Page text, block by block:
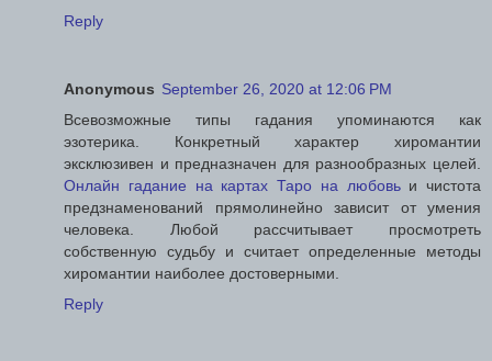
Reply
Anonymous September 26, 2020 at 12:06 PM
Всевозможные типы гадания упоминаются как
эзотерика. Конкретный характер хиромантии
эксклюзивен и предназначен для разнообразных целей.
Онлайн гадание на картах Таро на любовьи чистота
предзнаменований прямолинейно зависит от умения
человека. Любой рассчитывает просмотреть
собственную судьбу и считает определенные методы
хиромантии наиболее достоверными.
Reply